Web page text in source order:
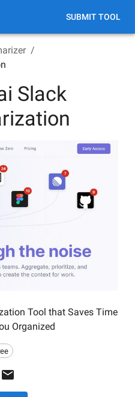
SUBMIT TOOL
/
Slack
Tool that Saves Time
Organized